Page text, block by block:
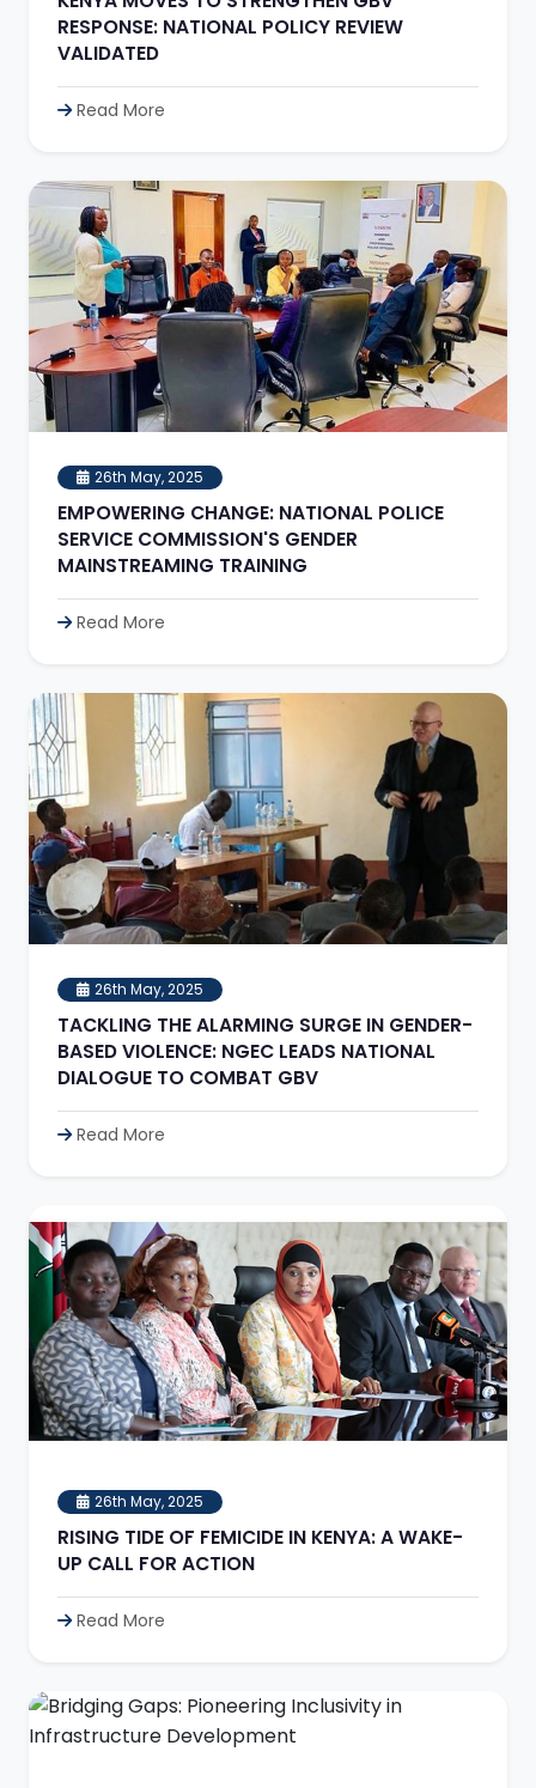
RESPONSE: NATIONAL POLICY REVIEW
VALIDATED
Read More
26th May, 2025
EMPOWERING CHANGE: NATIONAL POLICE
SERVICE COMMISSION'S GENDER
MAINSTREAMING TRAINING
Read More
26th May, 2025
TACKLING THE ALARMING SURGE IN GENDER-
BASED VIOLENCE: NGEC LEADS NATIONAL
DIALOGUE TO COMBAT GBV
Read More
26th May, 2025
RISING TIDE OF FEMICIDE IN KENYA: A WAKE-
UP CALL FOR ACTION
Read More